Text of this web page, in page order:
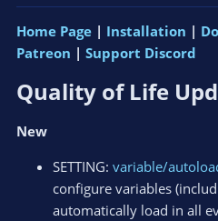
Home Page | Installation |
Patreon | Support Discord
Quality of Life
New
SETTING: variable/
configure variables
automatically load in all